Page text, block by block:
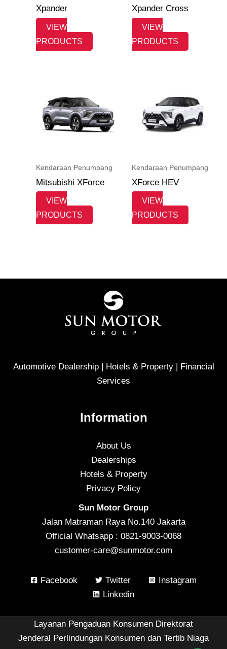
Xpander
VIEW
PRODUCTS
Xpander Cross
VIEW
PRODUCTS
Kendaraan Penumpang
Mitsubishi XForce
VIEW
PRODUCTS
Kendaraan Penumpang
XForce HEV
VIEW
PRODUCTS
Automotive Dealership | Hotels & Property | Financial
Services
Information
About Us
Dealerships
Hotels & Property
Privacy Policy
Sun Motor Group
Jalan Matraman Raya No.140 Jakarta
Official Whatsapp : 0821-9003-0068
customer-care@sunmotor.com
Facebook Twitter
Instagram
Linkedin
Layanan Pengaduan Konsumen Direktorat
Jenderal Perlindungan Konsumen dan Tertib Niaga